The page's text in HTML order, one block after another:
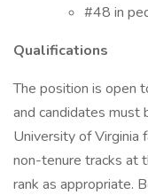
#48 in
Qualifications
The position is open
and candidates
University of Virginia
non-tenure tracks at
rank as appropriate.